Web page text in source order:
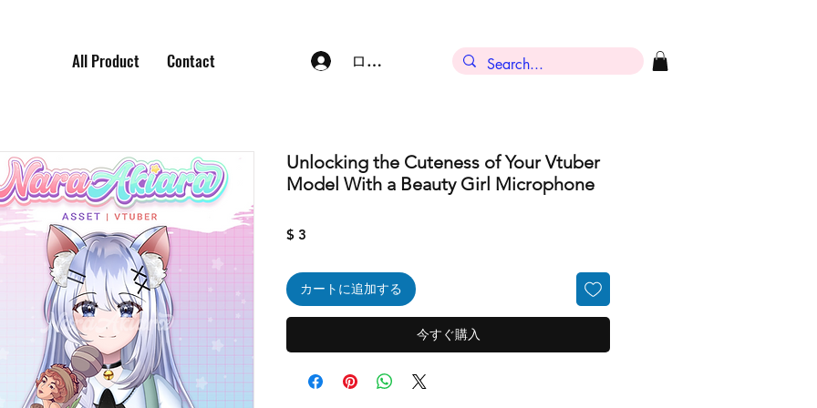
All Product Contact ログイン
Unlocking the Cuteness of Your Vtuber
Model With a Beauty Girl Microphone
$ 3
カートに追加する
今すぐ購入